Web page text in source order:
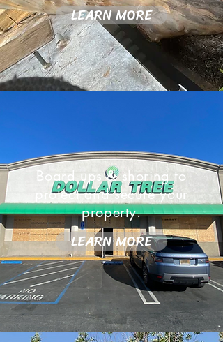
LEARN MORE
Board ups & shoring to
protect and secure your
property.
LEARN MORE